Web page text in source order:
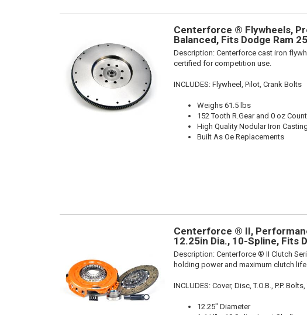
Centerforce ® Flywheels,
Balanced, Fits Dodge Ram
Description: Centerforce cast iron
certified for competition use.
INCLUDES: Flywheel, Pilot, Crank Bolts
Weighs 61.5 lbs
152 Tooth R.Gear and 0 oz
High Quality Nodular Iron
Built As Oe Replacements
Centerforce ® II,
12.25in Dia., 10-Spline, Fits
Description: Centerforce ® II Clutch
holding power and maximum clutch
INCLUDES: Cover, Disc, T.O.B., P.P. Bolts,
12.25" Diameter